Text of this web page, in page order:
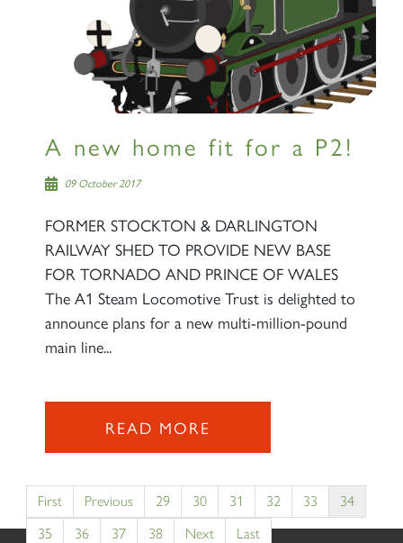
A new home fit for a P2!
09 October 2017
FORMER STOCKTON & DARLINGTON
RAILWAY SHED TO PROVIDE NEW BASE
FOR TORNADO AND PRINCE OF WALES
The A1 Steam Locomotive Trust is delighted to
announce plans for a new multi-million-pound
main line...
READ MORE
First Previous 29 30 31 32 33
34
35
36 37 38 Next Last